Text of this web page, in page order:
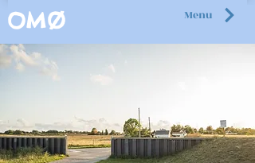
Menu
OMØ